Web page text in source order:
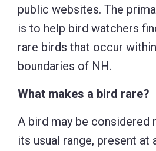
public websites. The
is to help bird watchers
rare birds that occur
boundaries of NH.
What makes a bird rare?
A bird may be considered
its usual range, present at